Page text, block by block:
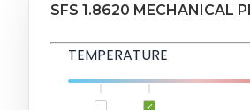
SFS 1.8620 MECHANICAL
TEMPERATURE